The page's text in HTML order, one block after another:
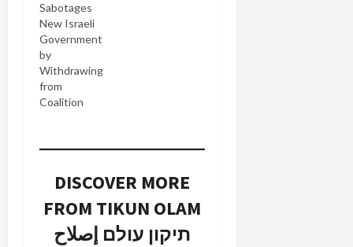
Sabotages
New Israeli
Government
by
Withdrawing
from
Coalition
DISCOVER MORE
FROM TIKUN OLAM
תיקון עולם إصلاح